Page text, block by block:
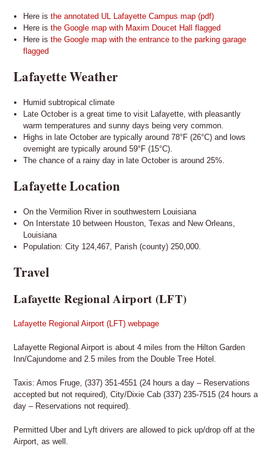
Here is the annotated UL Lafayette Campus map (pdf)
Here is the Google map with Maxim Doucet Hall flagged
Here is the Google map with the entrance to the parking garage
flagged
Lafayette Weather
Humid subtropical climate
Late October is a great time to visit Lafayette, with pleasantly
warm temperatures and sunny days being very common.
Highs in late October are typically around 78°F (26°C) and lows
overnight are typically around 59°F (15°C).
The chance of a rainy day in late October is around 25%.
Lafayette Location
On the Vermilion River in southwestern Louisiana
On Interstate 10 between Houston, Texas and New Orleans,
Louisiana
Population: City 124,467, Parish (county) 250,000.
Travel
Lafayette Regional Airport (LFT)
Lafayette Regional Airport (LFT) webpage
Lafayette Regional Airport is about 4 miles from the Hilton Garden
Inn/Cajundome and 2.5 miles from the Double Tree Hotel.
Taxis: Amos Fruge, (337) 351-4551 (24 hours a day – Reservations
accepted but not required), City/Dixie Cab (337) 235-7515 (24 hours a
day – Reservations not required).
Permitted Uber and Lyft drivers are allowed to pick up/drop off at the
Airport, as well.